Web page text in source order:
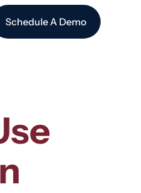
Schedule A Demo